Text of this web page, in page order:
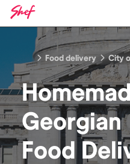
Food delivery City
Georgian
Food